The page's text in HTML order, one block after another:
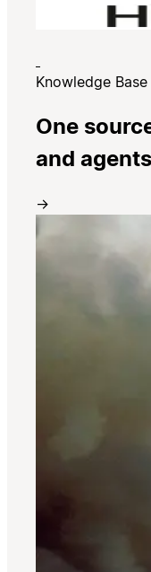
Knowledge Base
One
and
→